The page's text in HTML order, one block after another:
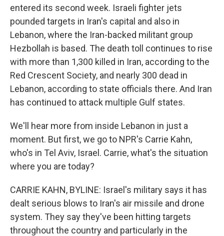
entered its second week. Israeli fighter jets
pounded targets in Iran's capital and also in
Lebanon, where the Iran-backed militant group
Hezbollah is based. The death toll continues to rise
with more than 1,300 killed in Iran, according to the
Red Crescent Society, and nearly 300 dead in
Lebanon, according to state officials there. And Iran
has continued to attack multiple Gulf states.
We'll hear more from inside Lebanon in just a
moment. But first, we go to NPR's Carrie Kahn,
who's in Tel Aviv, Israel. Carrie, what's the situation
where you are today?
CARRIE KAHN, BYLINE: Israel's military says it has
dealt serious blows to Iran's air missile and drone
system. They say they've been hitting targets
throughout the country and particularly in the